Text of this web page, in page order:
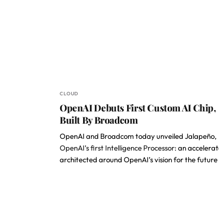
CLOUD
OpenAI Debuts First Custom AI Chip,
Built By Broadcom
OpenAI and Broadcom today unveiled Jalapeño,
OpenAI’s first Intelligence Processor: an
architected around OpenAI’s vision for the